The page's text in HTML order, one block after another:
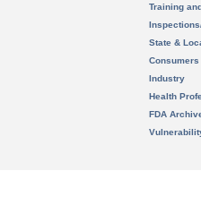
Training
State &
Consumers
Industry
Health
FDA